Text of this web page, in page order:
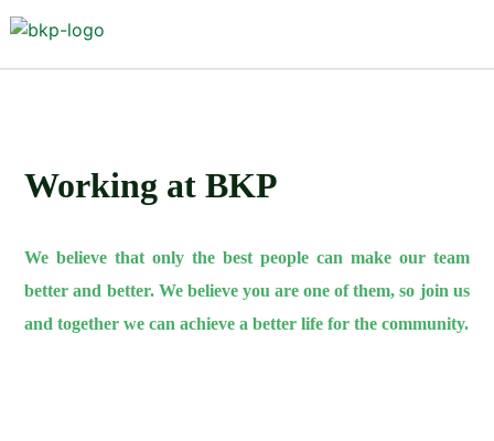
Working at BKP
We believe that only the best people can make our team
better and better. We believe you are one of them, so join us
and together we can achieve a better life for the community.